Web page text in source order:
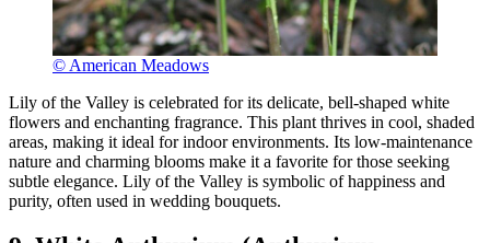
© American Meadows
Lily of the Valley is celebrated for its delicate, bell-shaped white
flowers and enchanting fragrance. This plant thrives in cool, shaded
areas, making it ideal for indoor environments. Its low-maintenance
nature and charming blooms make it a favorite for those seeking
subtle elegance. Lily of the Valley is symbolic of happiness and
purity, often used in wedding bouquets.